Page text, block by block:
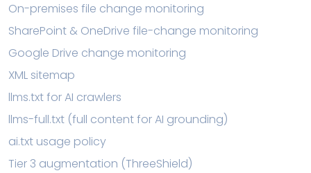
On-premises file change monitoring
SharePoint & OneDrive file-change monitoring
Google Drive change monitoring
XML sitemap
llms.txt for AI crawlers
llms-full.txt (full content for AI grounding)
ai.txt usage policy
Tier 3 augmentation (ThreeShield)